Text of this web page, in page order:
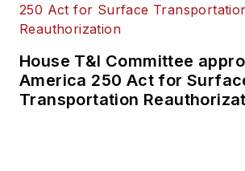
House T&I Committee
America 250 Act for
Transportation